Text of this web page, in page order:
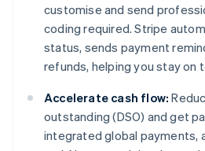
customise and send
coding required. Stripe
status, sends payment
refunds, helping you stay on
Accelerate cash flow:
outstanding (DSO) and get
integrated global payments,